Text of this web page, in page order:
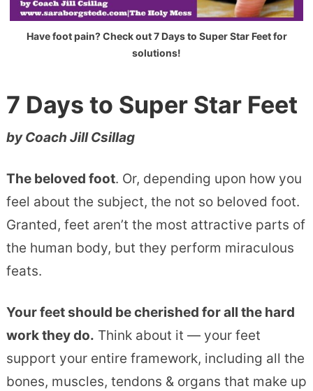
Have foot pain? Check out 7 Days to Super Star Feet for
solutions!
7 Days to Super Star Feet
by Coach Jill Csillag
The beloved foot. Or, depending upon how you
feel about the subject, the not so beloved foot.
Granted, feet aren’t the most attractive parts of
the human body, but they perform miraculous
feats.
Your feet should be cherished for all the hard
work they do. Think about it — your feet
support your entire framework, including all the
bones, muscles, tendons & organs that make up